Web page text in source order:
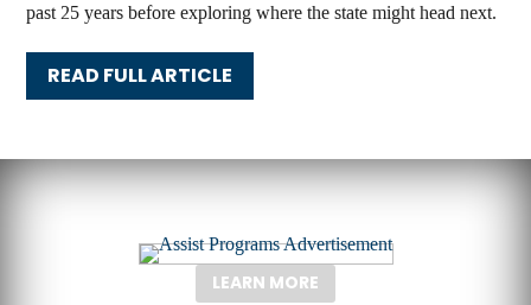
past 25 years before exploring where the state might head next.
READ FULL ARTICLE
LEARN MORE